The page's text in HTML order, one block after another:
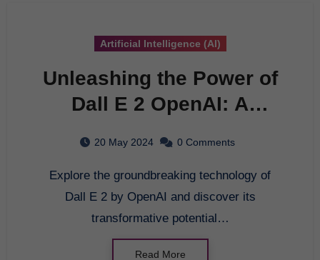
Artificial Intelligence (AI)
Unleashing the Power of
Dall E 2 OpenAI: A
AI Innovation
20 May 2024 0 Comments
Explore the groundbreaking technology of
Dall E 2 by OpenAI and discover its
transformative potential…
Read More